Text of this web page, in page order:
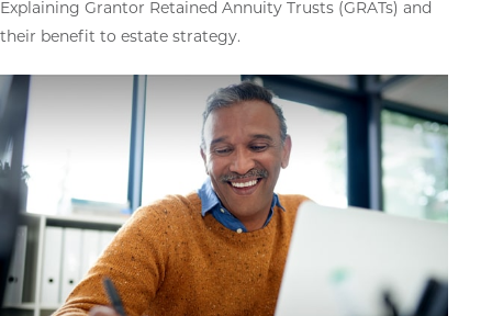
Explaining Grantor Retained Annuity Trusts (GRATs) and
their benefit to estate strategy.